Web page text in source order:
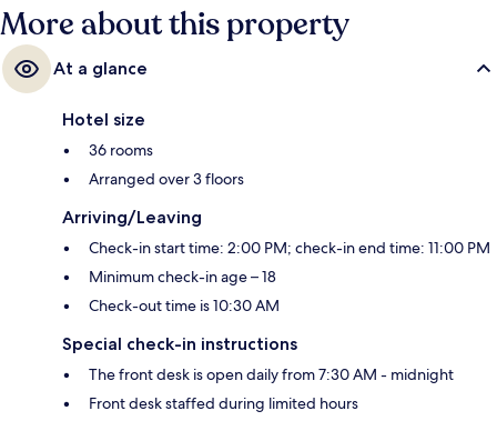
More about this property
At a glance
Hotel size
36 rooms
Arranged over 3 floors
Arriving/Leaving
Check-in start time: 2:00 PM; check-in end time: 11:00 PM
Minimum check-in age – 18
Check-out time is 10:30 AM
Special check-in instructions
The front desk is open daily from 7:30 AM - midnight
Front desk staffed during limited hours